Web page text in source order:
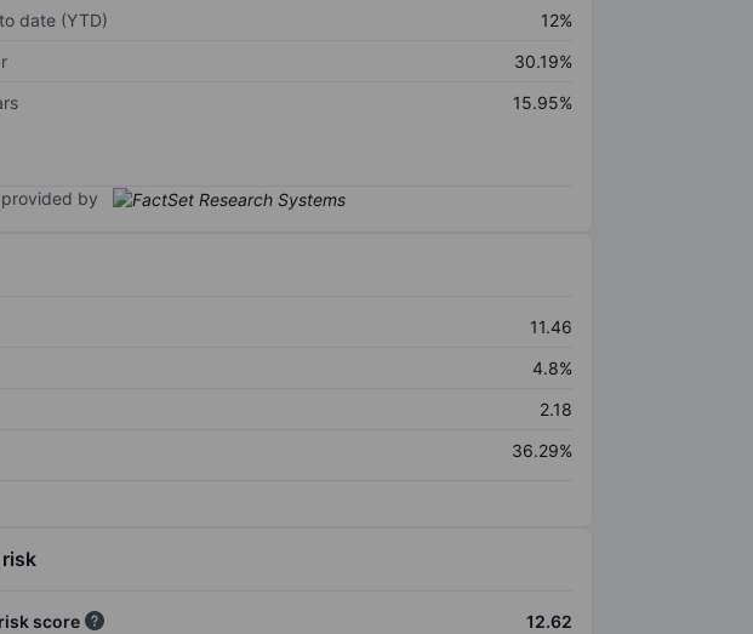
date (YTD)
12%
30.19%
15.95%
by
11.46
4.8%
2.18
36.29%
risk
score
12.62